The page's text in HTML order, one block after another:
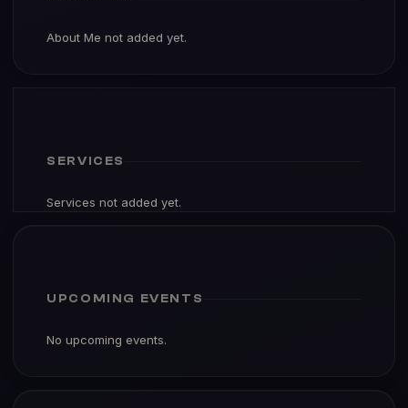
About Me not added yet.
SERVICES
Services not added yet.
UPCOMING EVENTS
No upcoming events.